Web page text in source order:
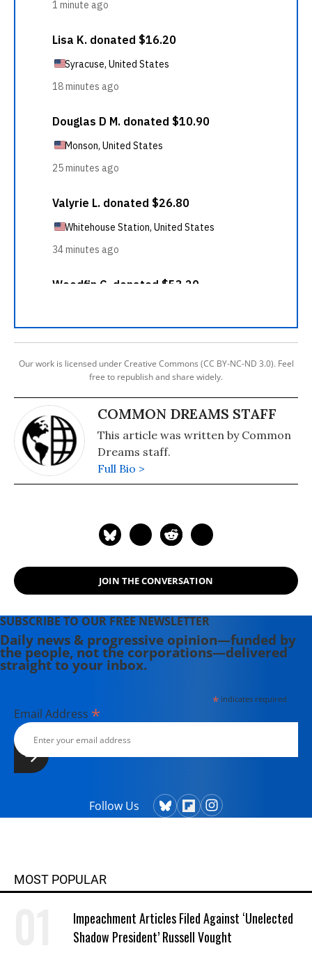
Our work is licensed under Creative Commons (CC BY-NC-ND 3.0). Feel
free to republish and share widely.
COMMON DREAMS STAFF
This article was written by Common
Dreams staff.
Full Bio >
JOIN THE CONVERSATION
SUBSCRIBE TO OUR FREE NEWSLETTER
Daily news & progressive opinion—funded by
the people, not the corporations—delivered
straight to your inbox.
*indicates required
Email Address *
Follow Us
MOST POPULAR
Impeachment Articles Filed Against ‘Unelected
Shadow President’ Russell Vought